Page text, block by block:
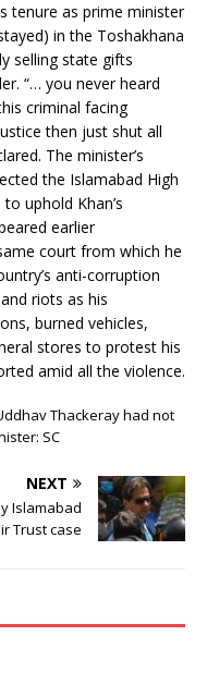
tenure as prime minister
in the Toshakhana
selling state gifts
“… you never heard
criminal facing
then just shut all
The minister’s
the Islamabad High
uphold Khan’s
earlier
court from which he
anti-corruption
riots as his
burned vehicles,
stores to protest his
amid all the violence.
Thackeray had not
SC
NEXT
Islamabad
Trust case